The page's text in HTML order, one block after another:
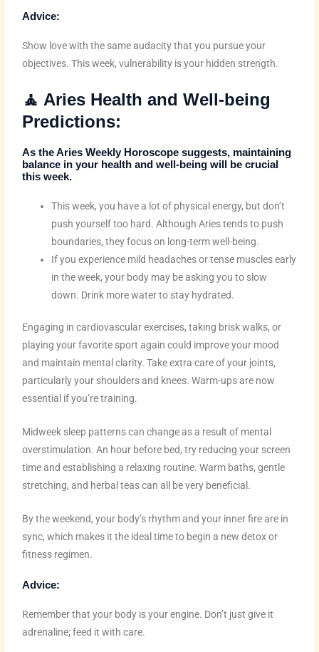
Advice:
Show love with the same audacity that you pursue your
objectives. This week, vulnerability is your hidden strength.
🧘 Aries Health and Well-being
Predictions:
As theAries Weekly Horoscope suggests, maintaining
balance in your health and well-being will be crucial
this week.
This week, you have a lot of physical energy, but don’t
push yourself too hard. Although Aries tends to push
boundaries, they focus on long-term well-being.
If you experience mild headaches or tense muscles early
in the week, your body may be asking you to slow
down. Drink more water to stay hydrated.
Engaging in cardiovascular exercises, taking brisk walks, or
playing your favorite sport again could improve your mood
and maintain mental clarity. Take extra care of your joints,
particularly your shoulders and knees. Warm-ups are now
essential if you’re training.
Midweek sleep patterns can change as a result of mental
overstimulation. An hour before bed, try reducing your screen
time and establishing a relaxing routine. Warm baths, gentle
stretching, and herbal teas can all be very beneficial.
By the weekend, your body’s rhythm and your inner fire are in
sync, which makes it the ideal time to begin a new detox or
fitness regimen.
Advice:
Remember that your body is your engine. Don’t just give it
adrenaline; feed it with care.